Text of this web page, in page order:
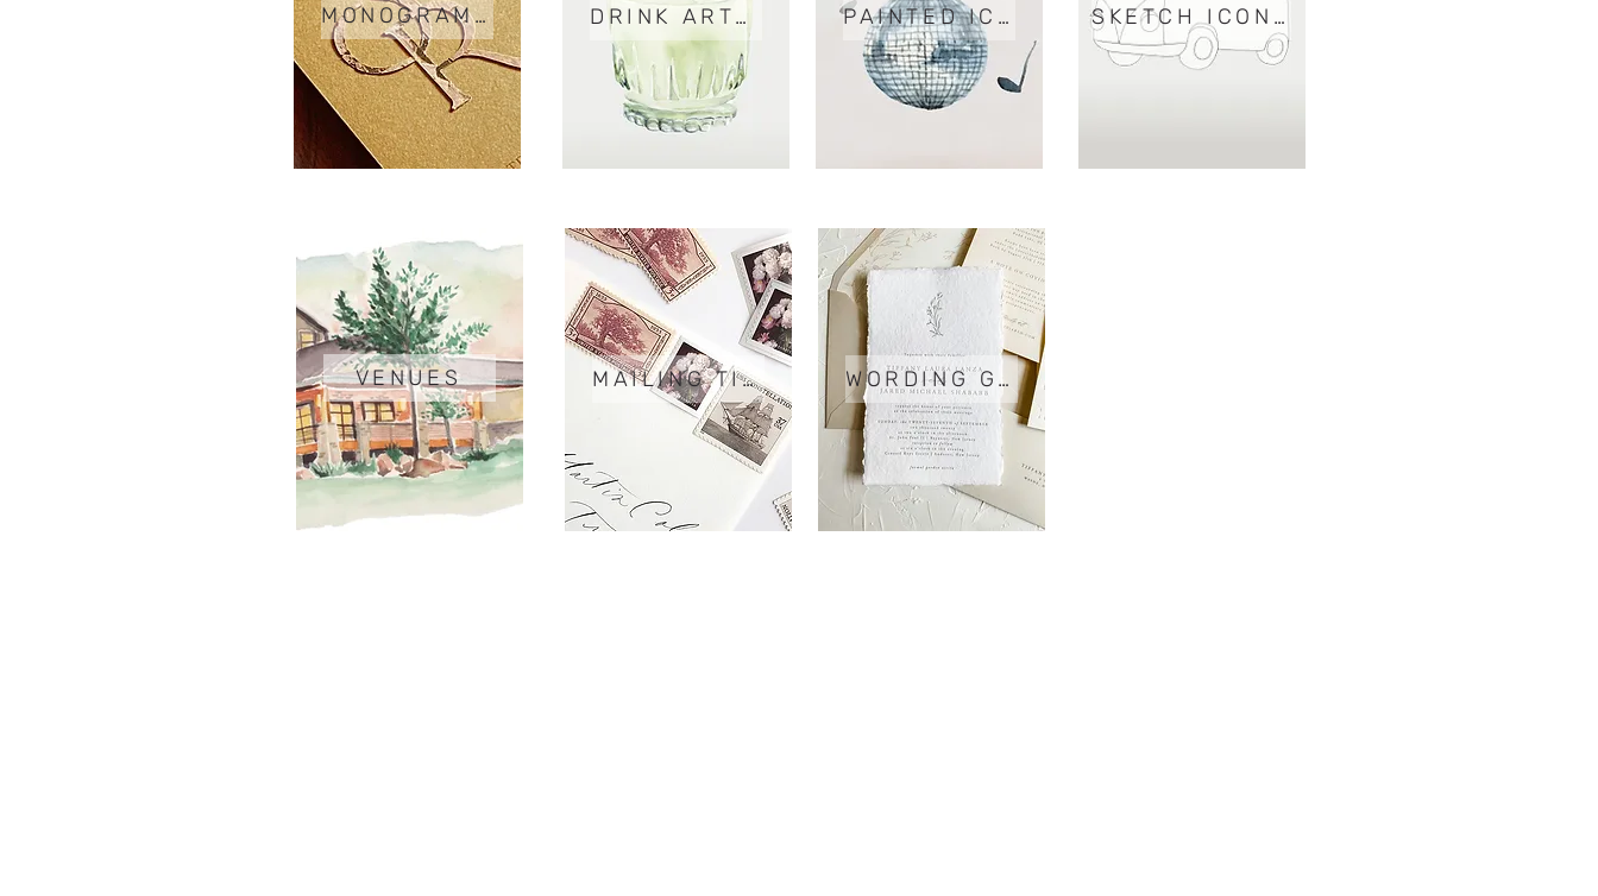
MONOGRAMS DRINK ARTWORK PAINTED ICONS SKETCH ICONS
VENUES MAILING TIPS WORDING GUIDE